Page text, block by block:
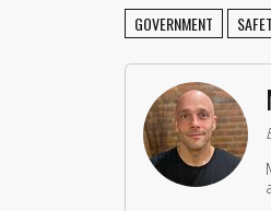
GOVERNMENT